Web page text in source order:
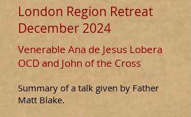
London Region Retreat
December 2024
Venerable Ana de Jesus Lobera
OCD and John of the Cross
Summary of a talk given by Father
Matt Blake.